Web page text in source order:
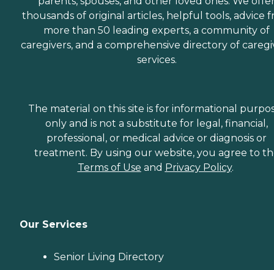
thousands of original articles, helpful tools, advice
more than 50 leading experts, a community of
caregivers, and a comprehensive directory of
services.
The material on this site is for informational
only and is not a substitute for legal, financial,
professional, or medical advice or diagnosis or
treatment. By using our website, you agree to
Terms of Use and Privacy Policy.
Our Services
Senior Living Directory